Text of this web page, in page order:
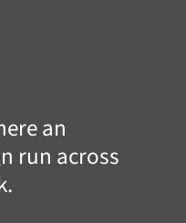
an
run across
.